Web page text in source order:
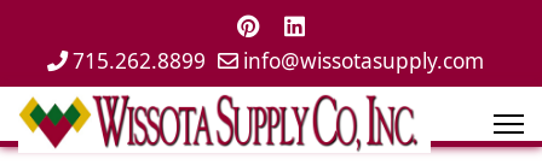
715.262.8899 info@wissotasupply.com